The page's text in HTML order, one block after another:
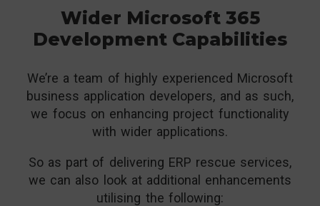
Wider Microsoft 365
Development Capabilities
We’re a team of highly experienced Microsoft
business application developers, and as such,
we focus on enhancing project functionality
with wider applications.
So as part of delivering ERP rescue services,
we can also look at additional enhancements
utilising the following: